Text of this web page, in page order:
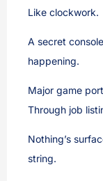
Like clockwork.
A secret
happening.
Major game
Through job
Nothing’s
string.